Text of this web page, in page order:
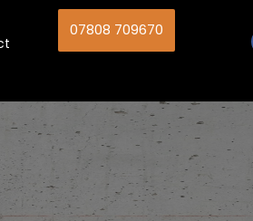
07808 709670